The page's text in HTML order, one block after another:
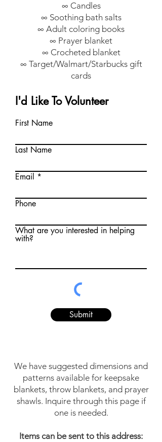
∞ Candles
∞ Soothing bath salts
∞ Adult coloring books
∞ Prayer blanket
∞ Crocheted blanket
∞ Target/Walmart/Starbucks gift
cards
I'd Like To Volunteer
First Name
Last Name
Email
Phone
What are you interested in helping
with?
Submit
We have suggested dimensions and
patterns available for keepsake
blankets, throw blankets, and prayer
shawls. Inquire through this page if
one is needed.
Items can be sent to this address: